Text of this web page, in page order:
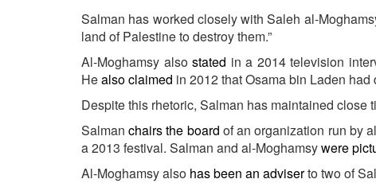
Salman has worked closely with Saleh al-
land of Palestine to destroy them.”
Al-Moghamsy also stated in a 2014 television
Healso claimed in 2012 that Osama bin Laden
Despite this rhetoric, Salman has maintained close
Salmanchairs the board of an organization run by
a 2013 festival. Salman and al-Moghamsywere
Al-Moghamsy also has been an adviserto two of